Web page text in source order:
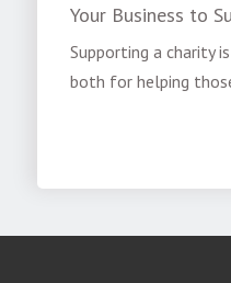
Your Business to
Supporting a charity
both for helping